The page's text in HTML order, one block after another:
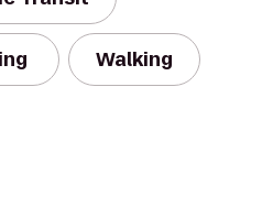
Walking